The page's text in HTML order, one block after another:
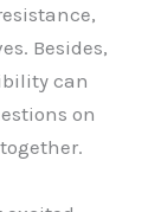
Besides,
can
on